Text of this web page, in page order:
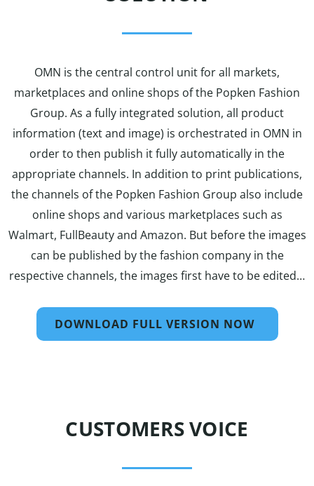
OMN is the central control unit for all markets,
marketplaces and online shops of the Popken Fashion
Group. As a fully integrated solution, all product
information (text and image) is orchestrated in OMN in
order to then publish it fully automatically in the
appropriate channels. In addition to print publications,
the channels of the Popken Fashion Group also include
online shops and various marketplaces such as
Walmart, FullBeauty and Amazon. But before the images
can be published by the fashion company in the
respective channels, the images first have to be edited…
DOWNLOAD FULL VERSION NOW
CUSTOMERS VOICE